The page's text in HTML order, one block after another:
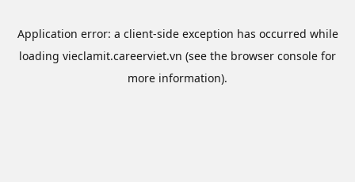
Application error: a client-side exception has occurred while
loading vieclamit.careerviet.vn (see the browser console for
more information).